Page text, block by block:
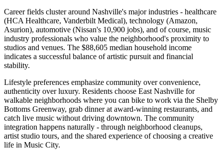
Career fields cluster around Nashville's major industries - healthcare
(HCA Healthcare, Vanderbilt Medical), technology (Amazon,
Asurion), automotive (Nissan's 10,900 jobs), and of course, music
industry professionals who value the neighborhood's proximity to
studios and venues. The $88,605 median household income
indicates a successful balance of artistic pursuit and financial
stability.
Lifestyle preferences emphasize community over convenience,
authenticity over luxury. Residents choose East Nashville for
walkable neighborhoods where you can bike to work via the Shelby
Bottoms Greenway, grab dinner at award-winning restaurants, and
catch live music without driving downtown. The community
integration happens naturally - through neighborhood cleanups,
artist studio tours, and the shared experience of choosing a creative
life in Music City.